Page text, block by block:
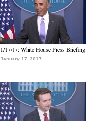
1/17/17: White House Press Briefing
January 17, 2017